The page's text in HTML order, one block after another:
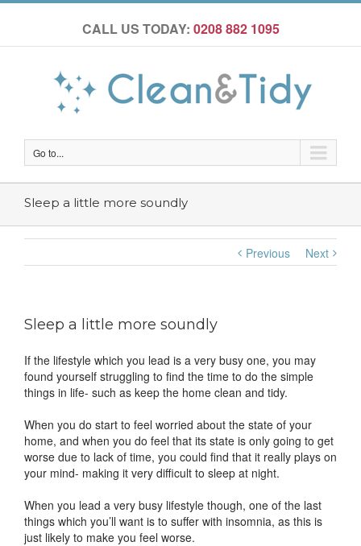
CALL US TODAY: 0208 882 1095
Go to...
Sleep a little more soundly
Previous Next
Sleep a little more soundly
If the lifestyle which you lead is a very busy one, you may
found yourself struggling to find the time to do the simple
things in life- such as keep the home clean and tidy.
When you do start to feel worried about the state of your
home, and when you do feel that its state is only going to get
worse due to lack of time, you could find that it really plays on
your mind- making it very difficult to sleep at night.
When you lead a very busy lifestyle though, one of the last
things which you’ll want is to suffer with insomnia, as this is
just likely to make you feel worse.